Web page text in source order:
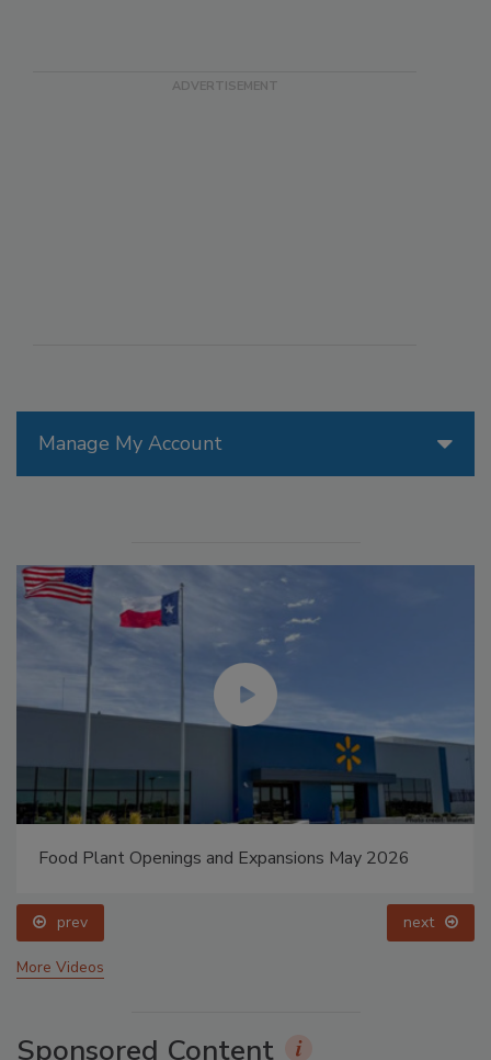
Manage My Account
Food Plant Openings and Expansions May 2026
prev next
More Videos
Sponsored Content